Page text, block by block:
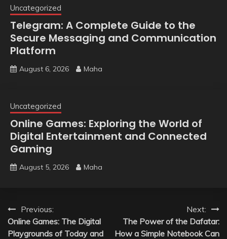
Uncategorized
Telegram: A Complete Guide to the
Secure Messaging and Communication
Platform
August 6, 2026 Maha
Uncategorized
Online Games: Exploring the World of
Digital Entertainment and Connected
Gaming
August 5, 2026 Maha
Post
navigation
Previous:
Online Games: The Digital
Playgrounds of Today and
Next:
The Power of the Dafatar:
How a Simple Notebook Can